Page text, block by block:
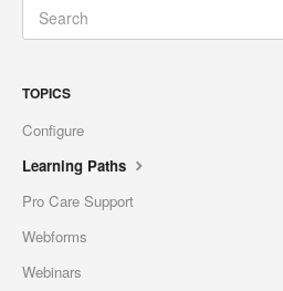
TOPICS
Configure
Learning Paths
Pro Care Support
Webforms
Webinars